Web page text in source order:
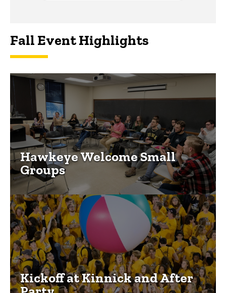
Fall Event Highlights
Hawkeye Welcome Small
Groups
Kickoff at Kinnick and After